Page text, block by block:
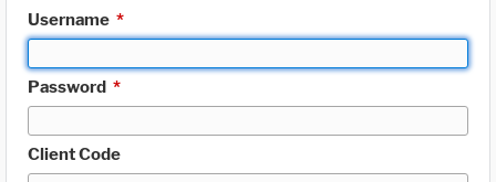
Username *
Password *
Client Code